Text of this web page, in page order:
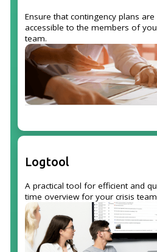
Ensure that contingency plans
accessible to the members of
team.
Logtool
A practical tool for efficient and
time overview for your crisis